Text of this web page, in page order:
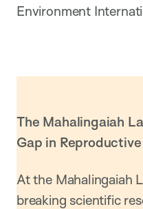
Environment
The Mahalingaiah
Gap in
At the Mahalingaiah
breaking scientific